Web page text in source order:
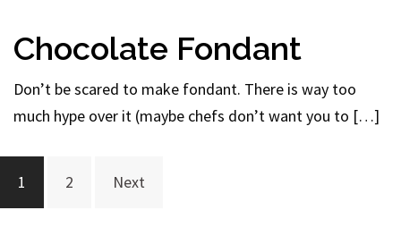
Chocolate Fondant
Don’t be scared to make fondant. There is way too
much hype over it (maybe chefs don’t want you to […]
navigation
1 2 Next